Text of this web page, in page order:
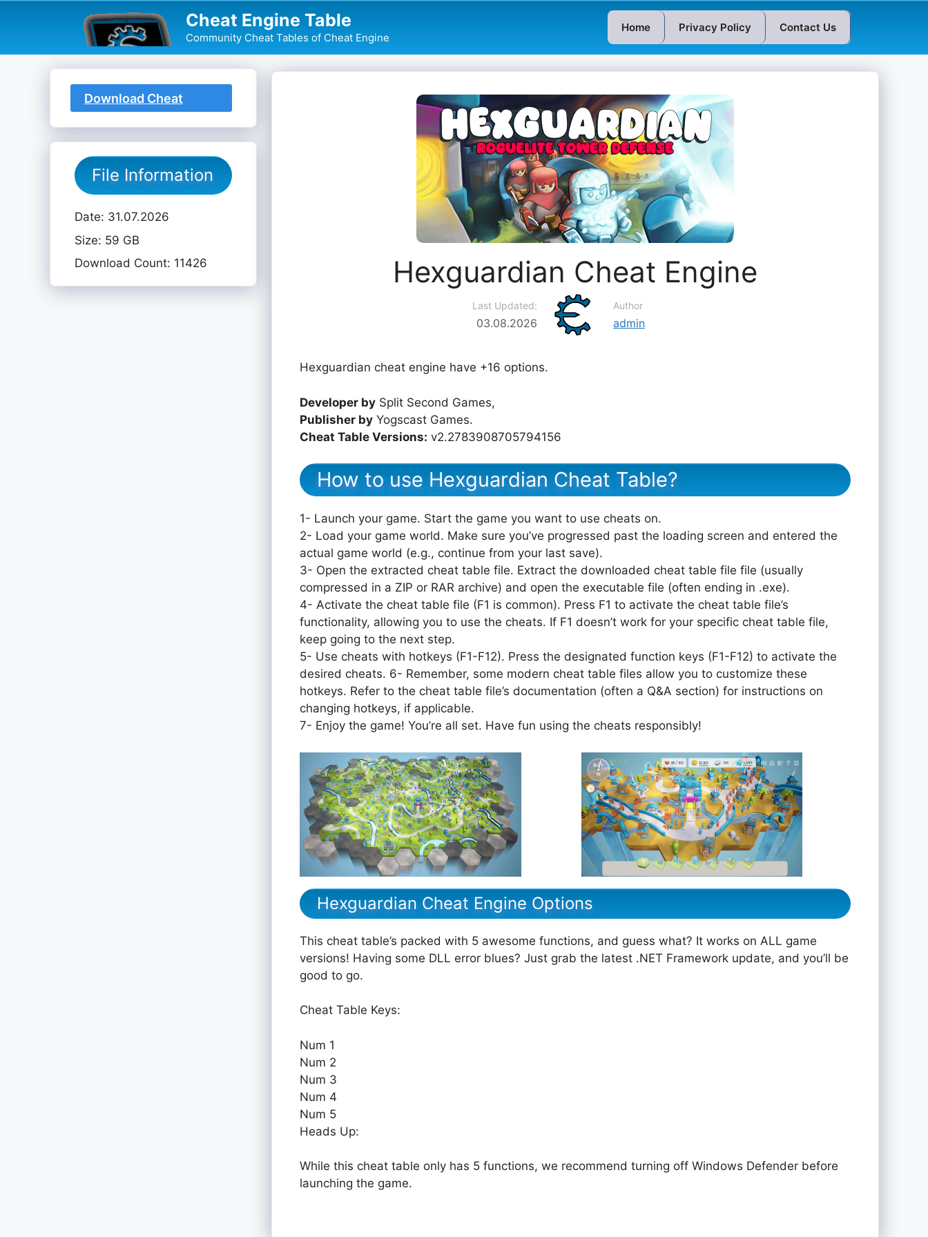
Cheat Engine Table
Community Cheat Tables of Cheat Engine
Home Privacy Policy Contact Us
Hexguardian Cheat Engine
Last Updated:
03.08.2026
Author
admin
Hexguardian cheat engine have +16 options.
Developer by Split Second Games,
Publisher by Yogscast Games.
Cheat Table Versions: v2.2783908705794156
How to use Hexguardian Cheat Table?
1- Launch your game. Start the game you want to use cheats on.
2- Load your game world. Make sure you’ve progressed past the loading screen and entered the
actual game world (e.g., continue from your last save).
3- Open the extracted cheat table file. Extract the downloaded cheat table file file (usually
compressed in a ZIP or RAR archive) and open the executable file (often ending in .exe).
4- Activate the cheat table file (F1 is common). Press F1 to activate the cheat table file’s
functionality, allowing you to use the cheats. If F1 doesn’t work for your specific cheat table file,
keep going to the next step.
5- Use cheats with hotkeys (F1-F12). Press the designated function keys (F1-F12) to activate the
desired cheats. 6- Remember, some modern cheat table files allow you to customize these
hotkeys. Refer to the cheat table file’s documentation (often a Q&A section) for instructions on
changing hotkeys, if applicable.
7- Enjoy the game! You’re all set. Have fun using the cheats responsibly!
Hexguardian Cheat Engine Options
This cheat table’s packed with 5 awesome functions, and guess what? It works on ALL game
versions! Having some DLL error blues? Just grab the latest .NET Framework update, and you’ll be
good to go.
Cheat Table Keys:
Num 1
Num 2
Num 3
Num 4
Num 5
Heads Up:
While this cheat table only has 5 functions, we recommend turning off Windows Defender before
launching the game.
Download Cheat
File Information
Date: 31.07.2026
Size: 59 GB
Download Count: 11426